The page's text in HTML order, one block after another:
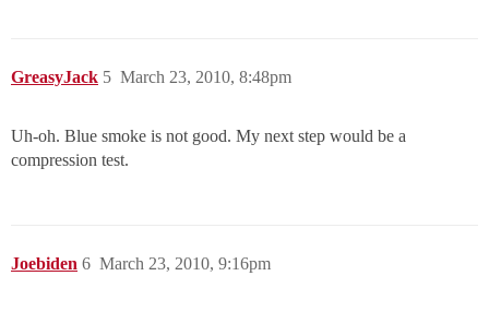
GreasyJack March 23, 2010, 8:48pm
5
Uh-oh. Blue smoke is not good. My next step would be a
compression test.
Joebiden March 23, 2010, 9:16pm
6